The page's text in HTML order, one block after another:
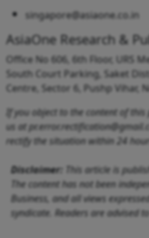
singapore@asiaone.co.in
AsiaOne Research &
Office No 606, 6th Floor, URS
South Court Parking, Saket
Centre, Sector 6, Pushp Vihar,
If you object to the content of
us at
rectify the situation within 24
Disclaimer: This article is
The content has not been
Business, and all views
syndicate. Readers are advised